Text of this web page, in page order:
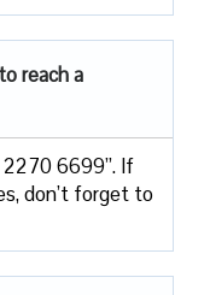
reach a
2270 6699”. If
don’t forget to